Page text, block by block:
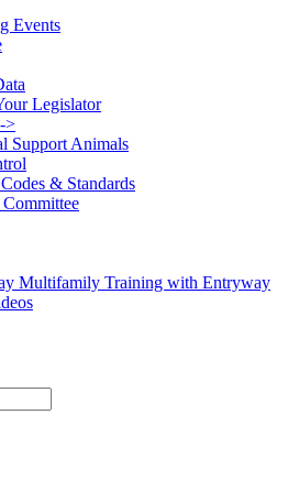
Events
Legislator
>
Support Animals
& Standards
Multifamily Training with Entryway